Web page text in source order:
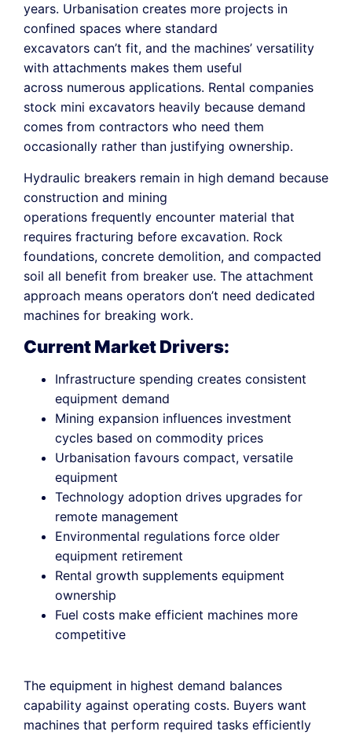
years. Urbanisation creates more projects in
confined spaces where standard
excavators can’t fit, and the machines’ versatility
with attachments makes them useful
across numerous applications. Rental companies
stock mini excavators heavily because demand
comes from contractors who need them
occasionally rather than justifying ownership.
Hydraulic breakers remain in high demand because
construction and mining
operations frequently encounter material that
requires fracturing before excavation. Rock
foundations, concrete demolition, and compacted
soil all benefit from breaker use. The attachment
approach means operators don’t need dedicated
machines for breaking work.
Current Market Drivers:
Infrastructure spending creates consistent
equipment demand
Mining expansion influences investment
cycles based on commodity prices
Urbanisation favours compact, versatile
equipment
Technology adoption drives upgrades for
remote management
Environmental regulations force older
equipment retirement
Rental growth supplements equipment
ownership
Fuel costs make efficient machines more
competitive
The equipment in highest demand balances
capability against operating costs. Buyers want
machines that perform required tasks efficiently